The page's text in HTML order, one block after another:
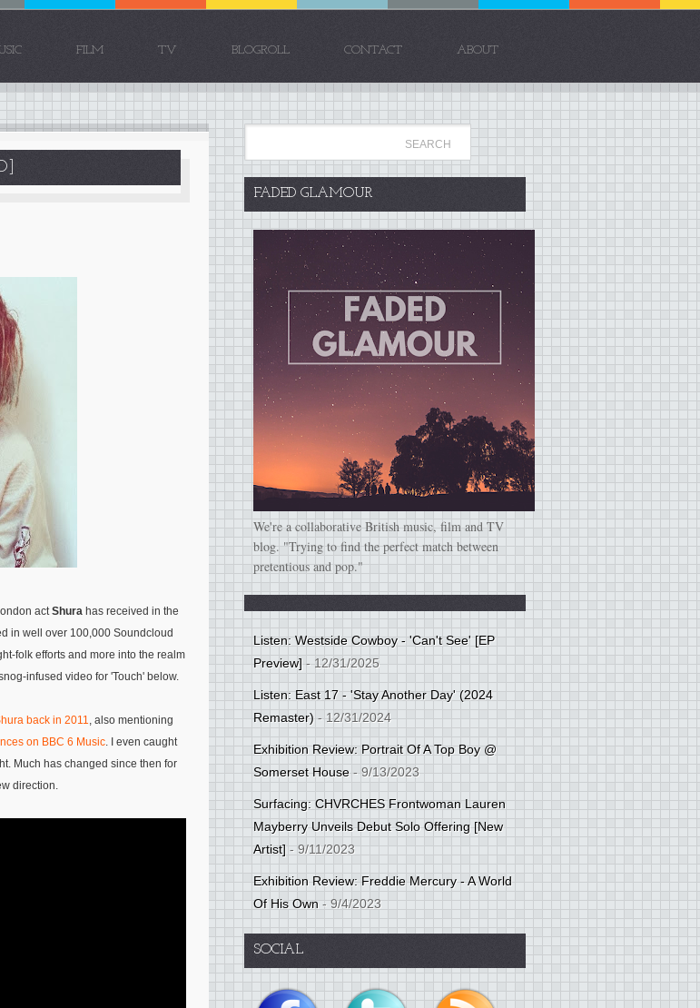
FILM TV BLOGROLL CONTACT ABOUT
actShura has received in the
in well over 100,000 Soundcloud
folk efforts and more into the realm
infused video for 'Touch' below.
back in 2011, also mentioning
on BBC 6 Music. I even caught
Much has changed since then for
direction.
FADED GLAMOUR
We're a collaborative British music, film and TV
blog. "Trying to find the perfect match between
pretentious and pop."
Listen: Westside Cowboy - 'Can't See' [EP
Preview]- 12/31/2025
Listen: East 17 - 'Stay Another Day' (2024
Remaster)- 12/31/2024
Exhibition Review: Portrait Of A Top Boy @
Somerset House- 9/13/2023
Surfacing: CHVRCHES Frontwoman Lauren
Mayberry Unveils Debut Solo Offering [New
Artist]- 9/11/2023
Exhibition Review: Freddie Mercury - A World
Of His Own- 9/4/2023
SOCIAL